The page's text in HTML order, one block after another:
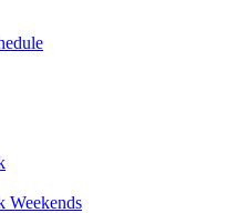
Weekends